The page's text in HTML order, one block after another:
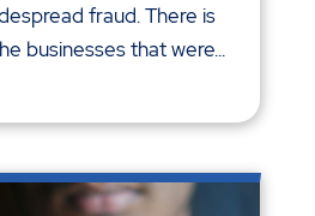
fraud. There is
businesses that were...